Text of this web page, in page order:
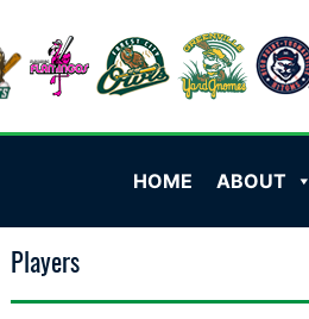
HOME ABOUT
Players